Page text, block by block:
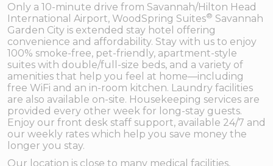
Only a 10-minute drive from Savannah/Hilton Head
International Airport, WoodSpring Suites® Savannah
Garden City is extended stay hotel offering
convenience and affordability. Stay with us to enjoy
100% smoke-free, pet-friendly, apartment-style
suites with double/full-size beds, and a variety of
amenities that help you feel at home—including
free WiFi and an in-room kitchen. Laundry facilities
are also available on-site. Housekeeping services are
provided every other week for long-stay guests.
Enjoy our front desk staff support, available 24/7 and
our weekly rates which help you save money the
longer you stay.
Our location is close to many medical facilities,